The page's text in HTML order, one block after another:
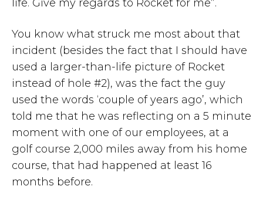
life. Give my regards to Rocket for me”.
You know what struck me most about that
incident (besides the fact that I should have
used a larger-than-life picture of Rocket
instead of hole #2), was the fact the guy
used the words ‘couple of years ago’, which
told me that he was reflecting on a 5 minute
moment with one of our employees, at a
golf course 2,000 miles away from his home
course, that had happened at least 16
months before.